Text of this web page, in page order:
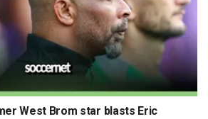
West Brom star blasts Eric